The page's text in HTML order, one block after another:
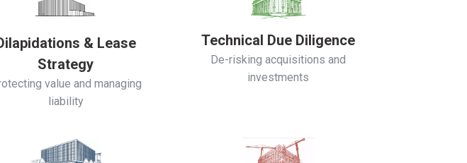
& Lease
Strategy
value and managing
liability
Technical Due Diligence
De-risking acquisitions and
investments